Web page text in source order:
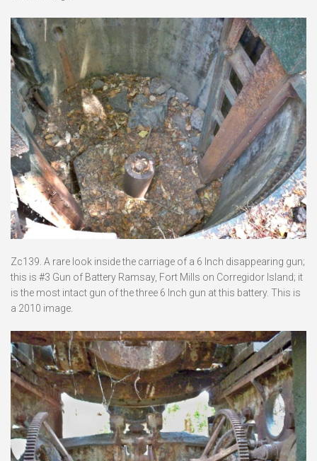
Zc139. A rare look inside the carriage of a 6 Inch disappearing gun;
this is #3 Gun of Battery Ramsay, Fort Mills on Corregidor Island; it
is the most intact gun of the three 6 Inch gun at this battery. This is
a 2010 image.